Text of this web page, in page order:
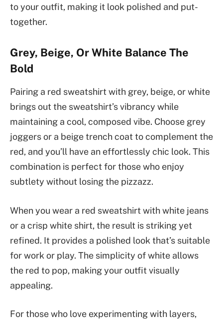
to your outfit, making it look polished and put-
together.
Grey, Beige, Or White Balance The
Bold
Pairing a red sweatshirt with grey, beige, or white
brings out the sweatshirt’s vibrancy while
maintaining a cool, composed vibe. Choose grey
joggers or a beige trench coat to complement the
red, and you’ll have an effortlessly chic look. This
combination is perfect for those who enjoy
subtlety without losing the pizzazz.
When you wear a red sweatshirt with white jeans
or a crisp white shirt, the result is striking yet
refined. It provides a polished look that’s suitable
for work or play. The simplicity of white allows
the red to pop, making your outfit visually
appealing.
For those who love experimenting with layers,